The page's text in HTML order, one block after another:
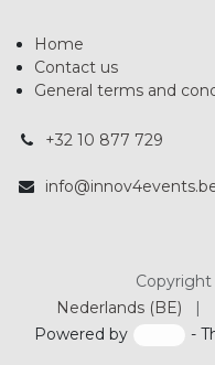
Home
Contact us
General terms and
+32 10 877 729
Copyright
Nederlands (BE)
|
Powered by
-